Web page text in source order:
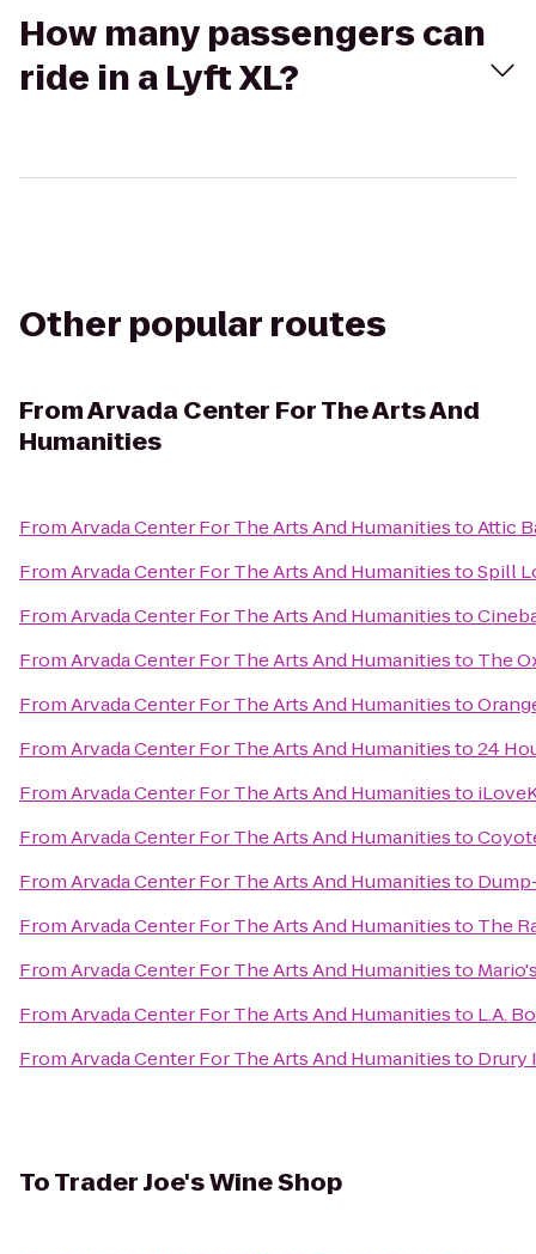
How many passengers can
ride in a Lyft XL?
Other popular routes
FromArvada Center For The Arts And
Humanities
FromArvada Center For The Arts And HumanitiestoAttic
FromArvada Center For The Arts And HumanitiestoSpill
FromArvada Center For The Arts And Humanitiesto
FromArvada Center For The Arts And Humanitiesto The
FromArvada Center For The Arts And Humanitiesto
FromArvada Center For The Arts And Humanitiesto24
FromArvada Center For The Arts And Humanitiesto
FromArvada Center For The Arts And Humanitiesto
FromArvada Center For The Arts And Humanitiesto
FromArvada Center For The Arts And Humanitiesto The
FromArvada Center For The Arts And Humanitiesto
FromArvada Center For The Arts And Humanitiesto L.A.
FromArvada Center For The Arts And Humanitiesto Drury
ToTrader Joe's Wine Shop